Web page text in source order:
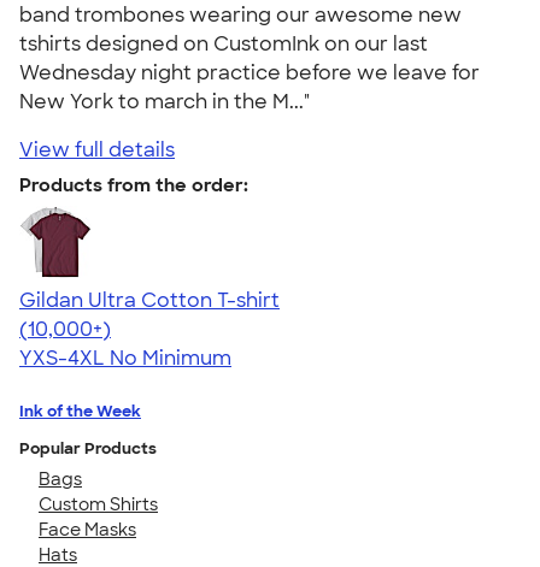
band trombones wearing our awesome new
tshirts designed on CustomInk on our last
Wednesday night practice before we leave for
New York to march in the M..."
View full details
Products from the order:
Gildan Ultra Cotton T-shirt
4.64
304320
(10,000+)
YXS-4XL No Minimum
Ink of the Week
Popular Products
Bags
Custom Shirts
Face Masks
Hats